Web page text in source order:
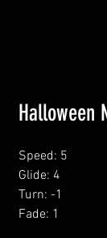
Halloween
Speed: 5
Glide: 4
Turn: -1
Fade: 1